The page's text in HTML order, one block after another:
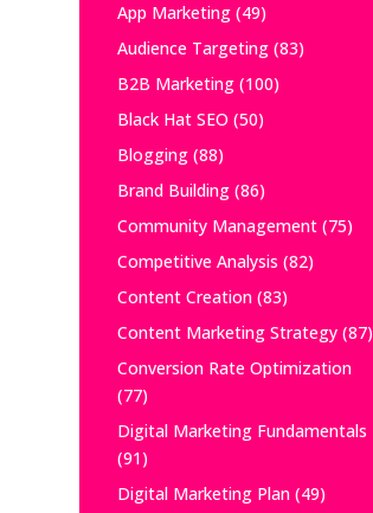
App Marketing(49)
Audience Targeting(83)
B2B Marketing(100)
Black Hat SEO (50)
Blogging(88)
Brand Building(86)
Community Management(75)
Competitive Analysis (82)
Content Creation(83)
Content Marketing Strategy(87)
Conversion Rate Optimization
(77)
Digital Marketing Fundamentals
(91)
Digital Marketing Plan(49)